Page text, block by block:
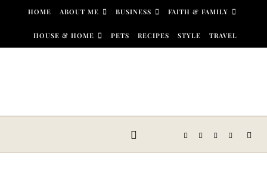
Skip to content
HOME ABOUT ME BUSINESS FAITH & FAMILY
HOUSE & HOME PETS RECIPES STYLE TRAVEL